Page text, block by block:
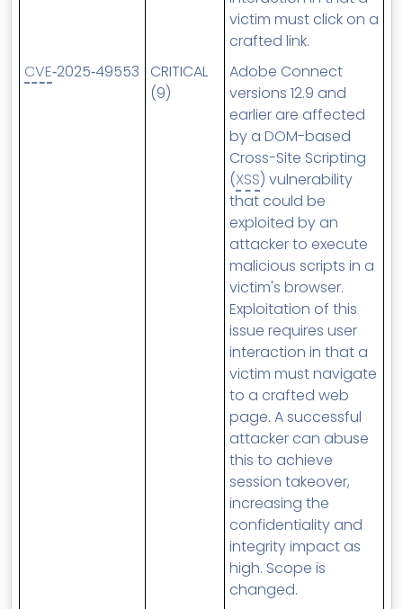
victim must click on a
crafted link.
CVE‑2025‑49553
CRITICAL
(9)
Adobe Connect
versions 12.9 and
earlier are affected
by a DOM-based
Cross-Site Scripting
(XSS) vulnerability
that could be
exploited by an
attacker to execute
malicious scripts in a
victim's browser.
Exploitation of this
issue requires user
interaction in that a
victim must navigate
to a crafted web
page. A successful
attacker can abuse
this to achieve
session takeover,
increasing the
confidentiality and
integrity impact as
high. Scope is
changed.